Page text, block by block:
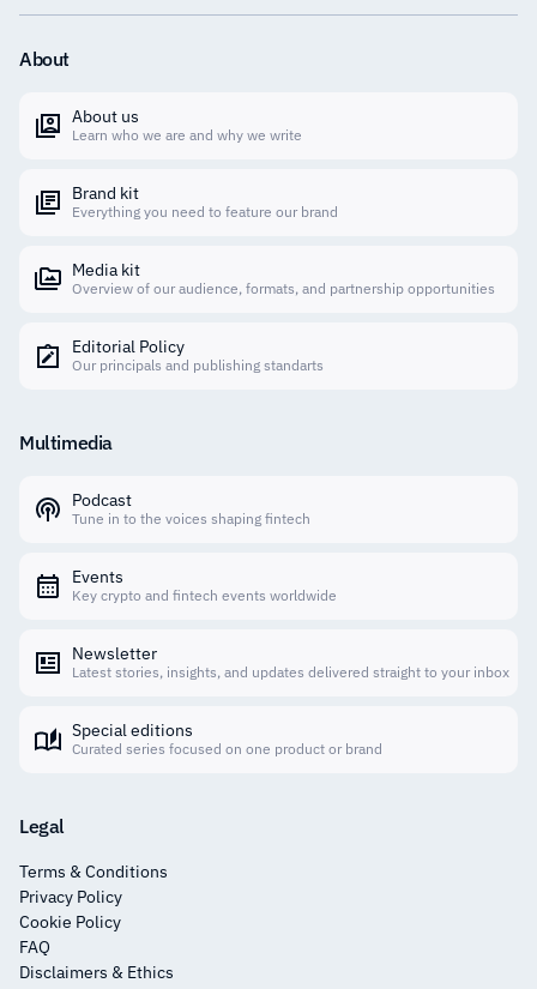
About
About us
Learn who we are and why we write
Brand kit
Everything you need to feature our brand
Media kit
Overview of our audience, formats, and partnership opportunities
Editorial Policy
Our principals and publishing standarts
Multimedia
Podcast
Tune in to the voices shaping fintech
Events
Key crypto and fintech events worldwide
Newsletter
Latest stories, insights, and updates delivered straight to your inbox
Special editions
Curated series focused on one product or brand
Legal
Terms & Conditions
Privacy Policy
Cookie Policy
FAQ
Disclaimers & Ethics